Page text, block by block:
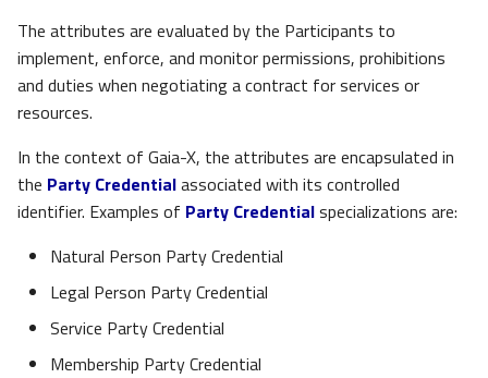
The attributes are evaluated by the Participants to
implement, enforce, and monitor permissions, prohibitions
and duties when negotiating a contract for services or
resources.
In the context of Gaia-X, the attributes are encapsulated in
the Party Credentialassociated with its controlled
identifier. Examples of Party Credentialspecializations are:
Natural Person Party Credential
Legal Person Party Credential
Service Party Credential
Membership Party Credential